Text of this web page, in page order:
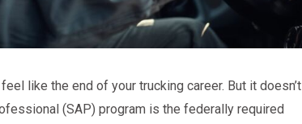
like the end of your trucking career. But it doesn’t
(SAP) program is the federally required